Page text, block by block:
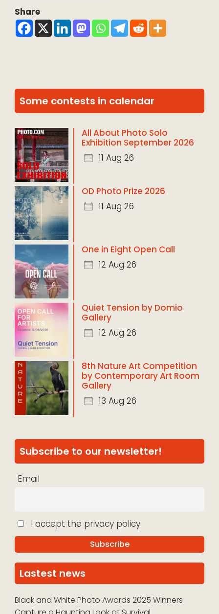
Share
Some contests in calendar
All About Photo Solo
Exhibition September 2026
11 Aug 26
OD Photo Prize 2026
11 Aug 26
One in Eight Open Call
12 Aug 26
Quiet Tension by Domio
Gallery
12 Aug 26
8th Nature Art Competition
by Contemporary Art Room
Gallery
13 Aug 26
Subscribe to our newsletter!
Email
I accept the privacy policy
Lastest news
Black and White Photo Awards 2025 Winners